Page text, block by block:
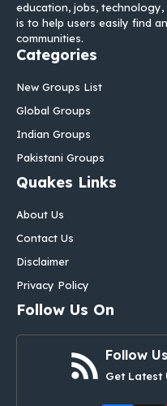
education, jobs,
is to help users easily find
communities.
Categories
New Groups List
Global Groups
Indian Groups
Pakistani Groups
Quakes Links
About Us
Contact Us
Disclaimer
Privacy Policy
Follow Us On
Follow
Get Latest